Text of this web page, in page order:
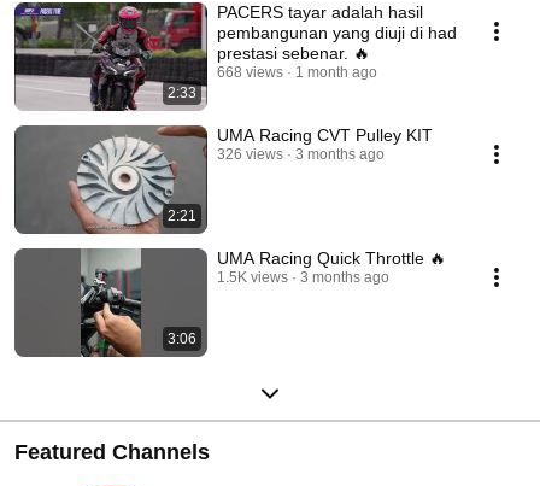
2:33
PACERS tayar adalah hasil
pembangunan yang diuji di had
prestasi sebenar. 🔥
668 views 1 month ago
2:21
UMA Racing CVT Pulley KIT
326 views 3 months ago
3:06
UMA Racing Quick Throttle 🔥
1.5K views 3 months ago
Featured Channels